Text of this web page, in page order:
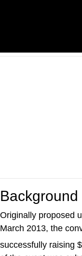
Background
Originally proposed
March 2013, the
successfully raising